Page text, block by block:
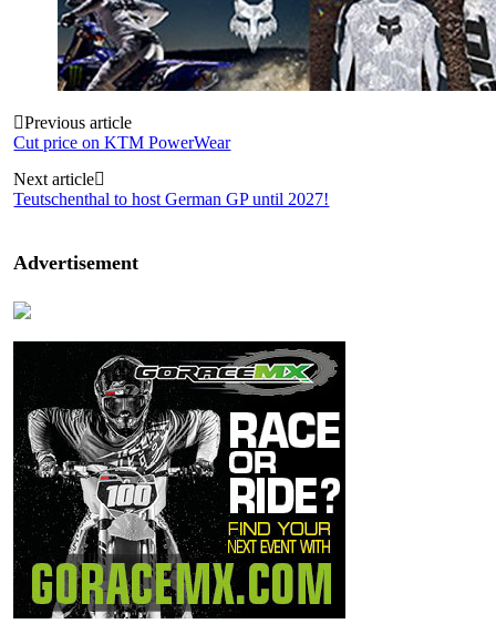
Post
navigation
Previous article
Cut price on KTM PowerWear
Next article
Teutschenthal to host German GP until 2027!
Advertisement